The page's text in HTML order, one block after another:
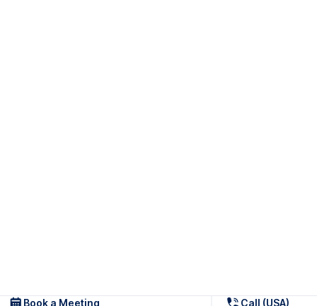
Book a Meeting Call (USA)